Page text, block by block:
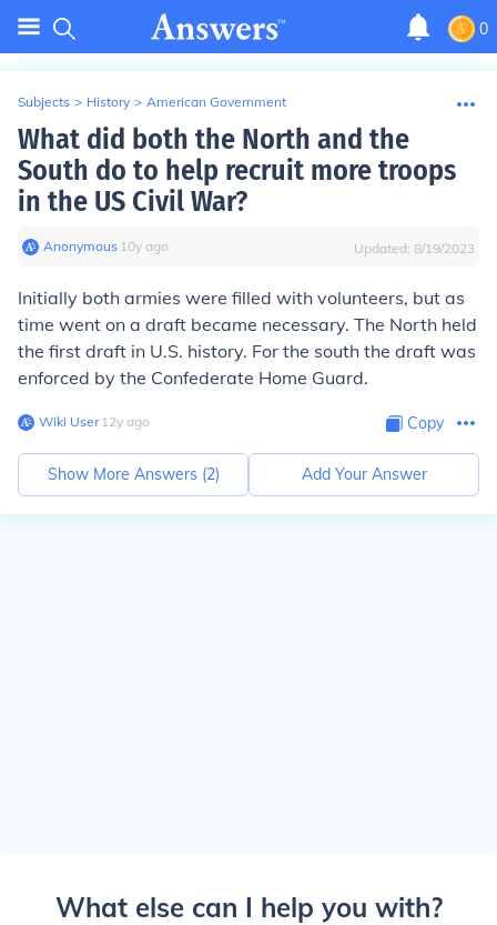
0
Subjects > History > American Government
What did both the North and the
South do to help recruit more troops
in the US Civil War?
Anonymous∙ 10y ago Updated: 8/19/2023
Initially both armies were filled with volunteers, but as
time went on a draft became necessary. The North held
the first draft in U.S. history. For the south the draft was
enforced by the Confederate Home Guard.
Wiki User∙12y ago Copy
Show More Answers (2) Add Your Answer
What else can I help you with?